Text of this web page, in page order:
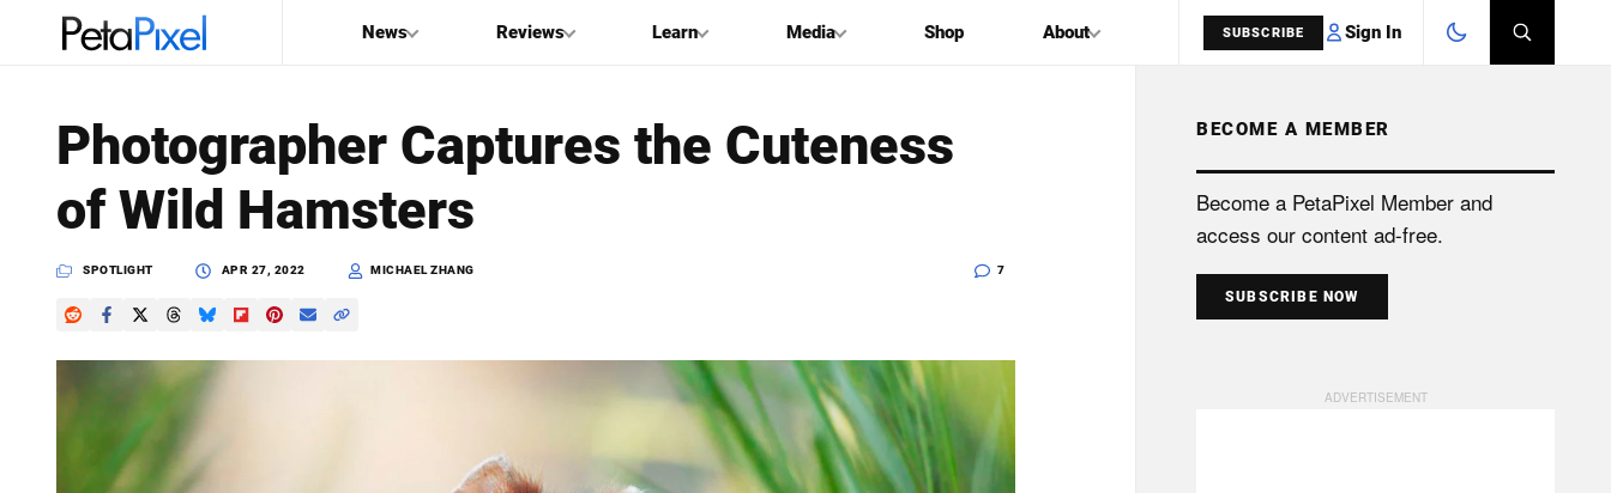
News Reviews Learn Media Shop About SUBSCRIBE Sign In
Search
PetaPixel
SEARCH
Photographer Captures the Cuteness
of Wild Hamsters
SPOTLIGHT APR 27, 2022 MICHAEL ZHANG 7
BECOME A MEMBER
Become a PetaPixel Member and
access our content ad-free.
SUBSCRIBE NOW